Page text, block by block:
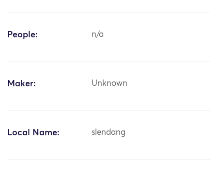
People: n/a
Maker: Unknown
Local Name: slendang